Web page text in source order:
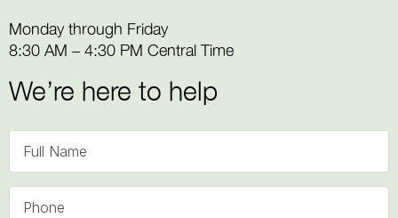
Monday through Friday
8:30 AM – 4:30 PM Central Time
We’re here to help